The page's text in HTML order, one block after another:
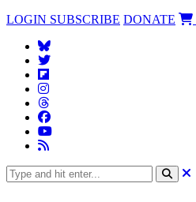
LOGIN SUBSCRIBE DONATE